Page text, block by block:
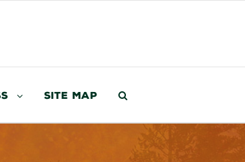
Site Map